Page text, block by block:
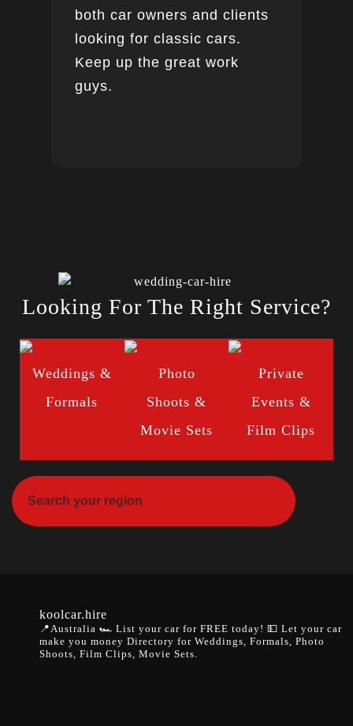
both car owners and clients
looking for classic cars.
Keep up the great work
guys.
Looking For The Right Service?
Weddings &
Formals
Photo
Shoots &
Movie Sets
Private
Events &
Film Clips
koolcar.hire
📍Australia 🏎️ List your car for FREE today! 💵 Let your car
make you money Directory for Weddings, Formals, Photo
Shoots, Film Clips, Movie Sets.